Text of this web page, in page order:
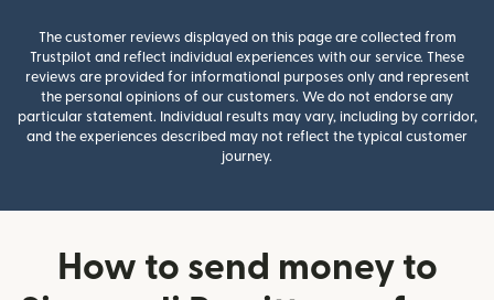
The customer reviews displayed on this page are collected from
Trustpilot and reflect individual experiences with our service. These
reviews are provided for informational purposes only and represent
the personal opinions of our customers. We do not endorse any
particular statement. Individual results may vary, including by corridor,
and the experiences described may not reflect the typical customer
journey.
How to send money to